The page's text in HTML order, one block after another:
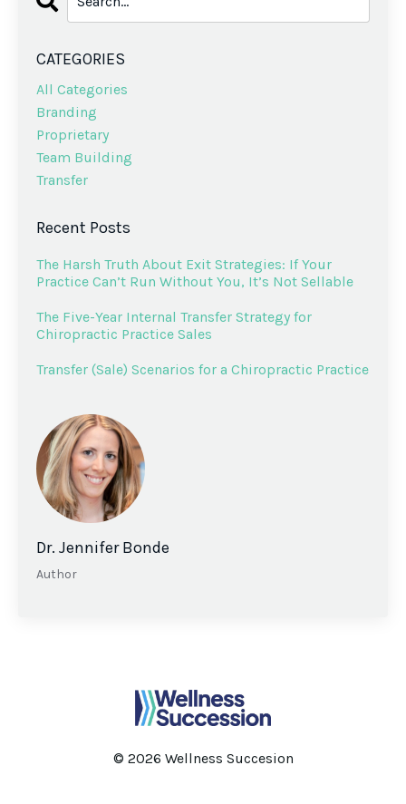
CATEGORIES
All Categories
Branding
Proprietary
Team Building
Transfer
Recent Posts
The Harsh Truth About Exit Strategies: If Your
Practice Can’t Run Without You, It’s Not Sellable
The Five-Year Internal Transfer Strategy for
Chiropractic Practice Sales
Transfer (Sale) Scenarios for a Chiropractic Practice
Dr. Jennifer Bonde
Author
© 2026 Wellness Succesion